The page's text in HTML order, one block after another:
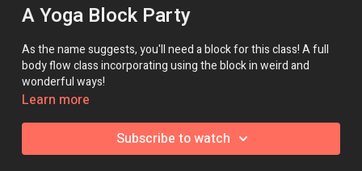
A Yoga Block Party
As the name suggests, you'll need a block for this class! A full
body flow class incorporating using the block in weird and
wonderful ways!
Learn more
Subscribe to watch